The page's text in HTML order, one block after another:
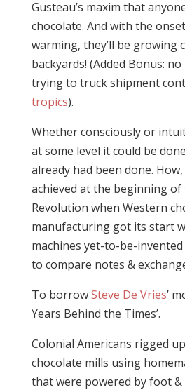
Gusteau’s maxim that
chocolate. And with the
warming, they’ll be growing
backyards! (Added Bonus:
trying to truck shipment
tropics).
Whether consciously or
at some level it could be
already had been done.
achieved at the beginning
Revolution when Western
manufacturing got its start
machines yet-to-be-
to compare notes &
To borrowSteve De Vries’
Years Behind the Times’.
Colonial Americans rigged
chocolate mills using
that were powered by foot &